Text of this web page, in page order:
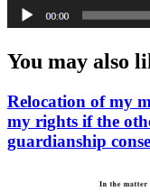
You may also
Relocation of my
my rights if the
guardianship